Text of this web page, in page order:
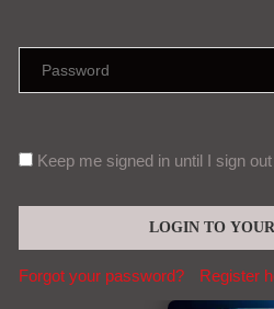
Keep me signed in until I sign out
Forgot your password? Register